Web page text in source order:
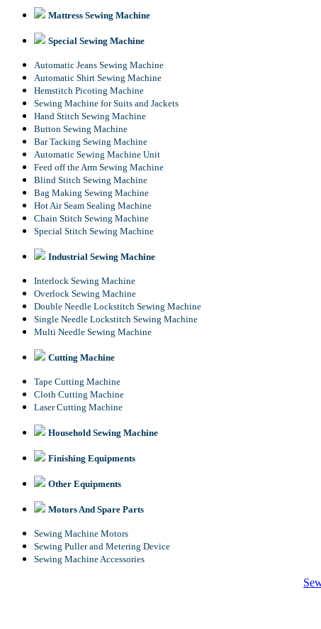
Mattress Sewing Machine
Special Sewing Machine
Automatic Jeans Sewing Machine
Automatic Shirt Sewing Machine
Hemstitch Picoting Machine
Sewing Machine for Suits and Jackets
Hand Stitch Sewing Machine
Button Sewing Machine
Bar Tacking Sewing Machine
Automatic Sewing Machine Unit
Feed off the Arm Sewing Machine
Blind Stitch Sewing Machine
Bag Making Sewing Machine
Hot Air Seam Sealing Machine
Chain Stitch Sewing Machine
Special Stitch Sewing Machine
Industrial Sewing Machine
Interlock Sewing Machine
Overlock Sewing Machine
Double Needle Lockstitch Sewing Machine
Single Needle Lockstitch Sewing Machine
Multi Needle Sewing Machine
Cutting Machine
Tape Cutting Machine
Cloth Cutting Machine
Laser Cutting Machine
Household Sewing Machine
Finishing Equipments
Other Equipments
Motors And Spare Parts
Sewing Machine Motors
Sewing Puller and Metering Device
Sewing Machine Accessories